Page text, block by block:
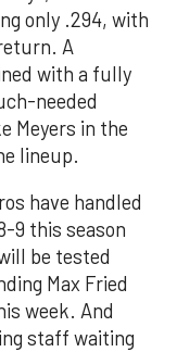
only .294, with
A
with a fully
needed
Meyers in the
lineup.
have handled
9 this season
be tested
Max Fried
week. And
staff waiting